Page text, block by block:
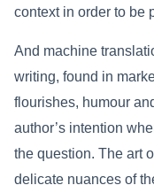
context in order to be
And machine
writing, found in
flourishes, humour
author’s intention
the question. The art
delicate nuances of